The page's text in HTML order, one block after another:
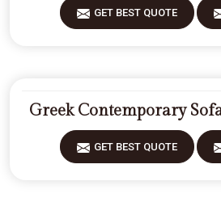
GET BEST QUOTE
Greek Contemporary
GET BEST QUOTE